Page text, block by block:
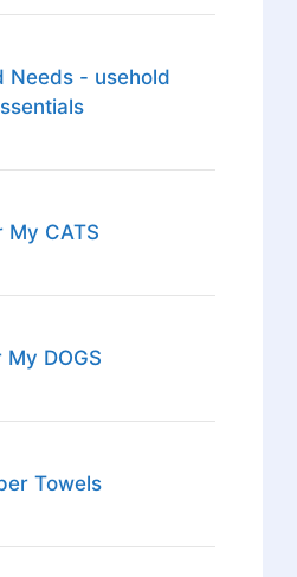
Needs - usehold
My CATS
My DOGS
Towels